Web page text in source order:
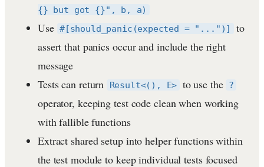
{} but got {}", b, a)
Use #[should_panic(expected = "...")]
to
assert that panics occur and include the right
message
Tests can return
Result<(), E> to use the ?
operator, keeping test code clean when working
with fallible functions
Extract shared setup into helper functions within
the test module to keep individual tests focused